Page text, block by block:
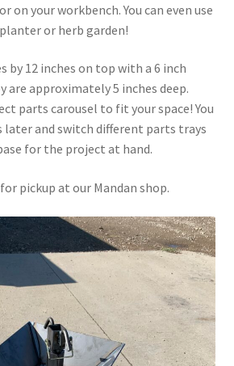
– Double
Feeder
Feeder
Feeder
Double
on your workbench. You can even use
or herb garden!
by 12 inches on top with a 6 inch
are approximately 5 inches deep.
parts carousel to fit your space! You
later and switch different parts trays
for the project at hand.
pickup at our Mandan shop.